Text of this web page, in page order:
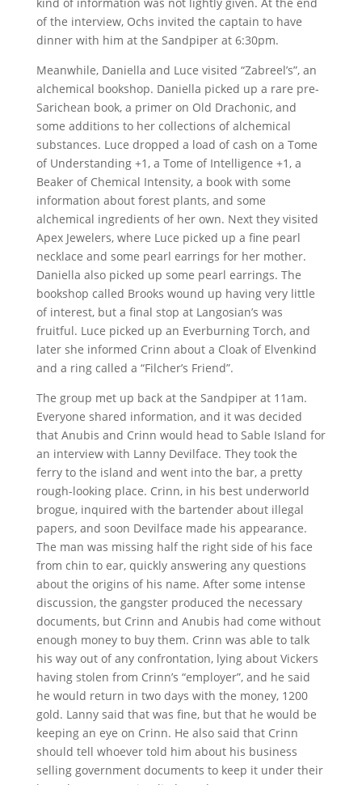
of the interview, Ochs invited the captain to have
dinner with him at the Sandpiper at 6:30pm.
Meanwhile, Daniella and Luce visited “Zabreel’s”, an
alchemical bookshop. Daniella picked up a rare pre-
Sarichean book, a primer on Old Drachonic, and
some additions to her collections of alchemical
substances. Luce dropped a load of cash on a Tome
of Understanding +1, a Tome of Intelligence +1, a
Beaker of Chemical Intensity, a book with some
information about forest plants, and some
alchemical ingredients of her own. Next they visited
Apex Jewelers, where Luce picked up a fine pearl
necklace and some pearl earrings for her mother.
Daniella also picked up some pearl earrings. The
bookshop called Brooks wound up having very little
of interest, but a final stop at Langosian’s was
fruitful. Luce picked up an Everburning Torch, and
later she informed Crinn about a Cloak of Elvenkind
and a ring called a “Filcher’s Friend”.
The group met up back at the Sandpiper at 11am.
Everyone shared information, and it was decided
that Anubis and Crinn would head to Sable Island for
an interview with Lanny Devilface. They took the
ferry to the island and went into the bar, a pretty
rough-looking place. Crinn, in his best underworld
brogue, inquired with the bartender about illegal
papers, and soon Devilface made his appearance.
The man was missing half the right side of his face
from chin to ear, quickly answering any questions
about the origins of his name. After some intense
discussion, the gangster produced the necessary
documents, but Crinn and Anubis had come without
enough money to buy them. Crinn was able to talk
his way out of any confrontation, lying about Vickers
having stolen from Crinn’s “employer”, and he said
he would return in two days with the money, 1200
gold. Lanny said that was fine, but that he would be
keeping an eye on Crinn. He also said that Crinn
should tell whoever told him about his business
selling government documents to keep it under their